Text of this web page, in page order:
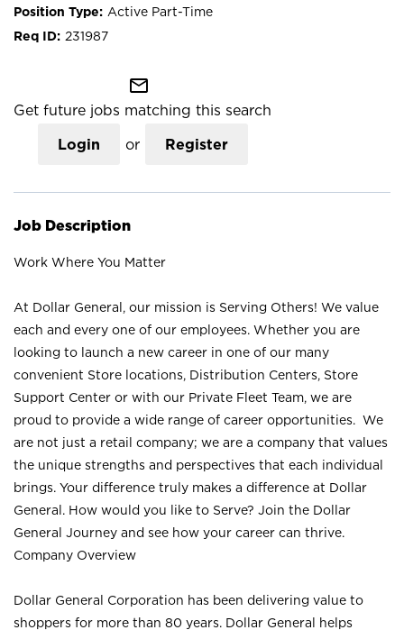
Active Part-Time
231987
mail_outline
Get future jobs matching this search
Login or Register
Job Description
Work Where You Matter
At Dollar General, our mission is Serving Others! We value
each and every one of our employees. Whether you are
looking to launch a new career in one of our many
convenient Store locations, Distribution Centers, Store
Support Center or with our Private Fleet Team, we are
proud to provide a wide range of career opportunities. We
are not just a retail company; we are a company that values
the unique strengths and perspectives that each individual
brings. Your difference truly makes a difference at Dollar
General. How would you like to Serve? Join the Dollar
General Journey and see how your career can thrive.
Company Overview
Dollar General Corporation has been delivering value to
shoppers for more than 80 years. Dollar General helps